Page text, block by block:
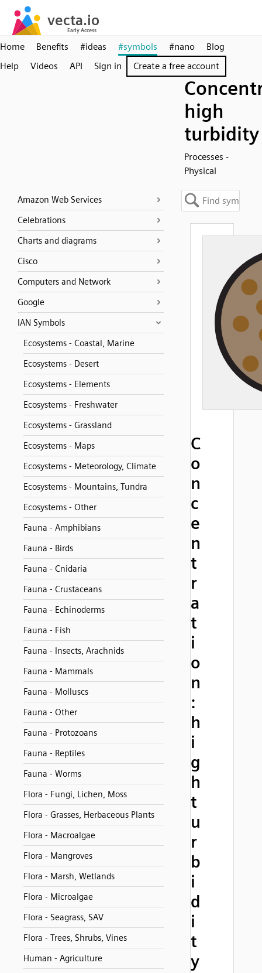
Home Benefits #ideas #symbols #nano
Blog
Help
Videos API Sign in Create a free account
high
turbidity
Processes -
Physical
Amazon Web Services
Celebrations
Charts and diagrams
Cisco
Computers and Network
Google
IAN Symbols
Ecosystems - Coastal, Marine
Ecosystems - Desert
Ecosystems - Elements
Ecosystems - Freshwater
Ecosystems - Grassland
Ecosystems - Maps
Ecosystems - Meteorology, Climate
Ecosystems - Mountains, Tundra
Ecosystems - Other
Fauna - Amphibians
Fauna - Birds
Fauna - Cnidaria
Fauna - Crustaceans
Fauna - Echinoderms
Fauna - Fish
Fauna - Insects, Arachnids
Fauna - Mammals
Fauna - Molluscs
Fauna - Other
Fauna - Protozoans
Fauna - Reptiles
Fauna - Worms
Flora - Fungi, Lichen, Moss
Flora - Grasses, Herbaceous Plants
Flora - Macroalgae
Flora - Mangroves
Flora - Marsh, Wetlands
Flora - Microalgae
Flora - Seagrass, SAV
Flora - Trees, Shrubs, Vines
Human - Agriculture
C
o
n
c
e
n
t
r
a
t
i
o
n
:
h
i
g
h
t
u
r
b
i
d
i
t
y